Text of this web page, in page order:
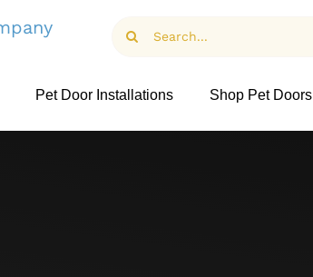
for:
Pet Door Installations Shop Pet Doors